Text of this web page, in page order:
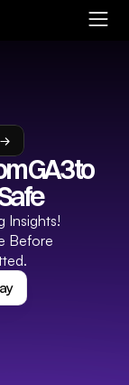
GA3 to
Insights!
Before